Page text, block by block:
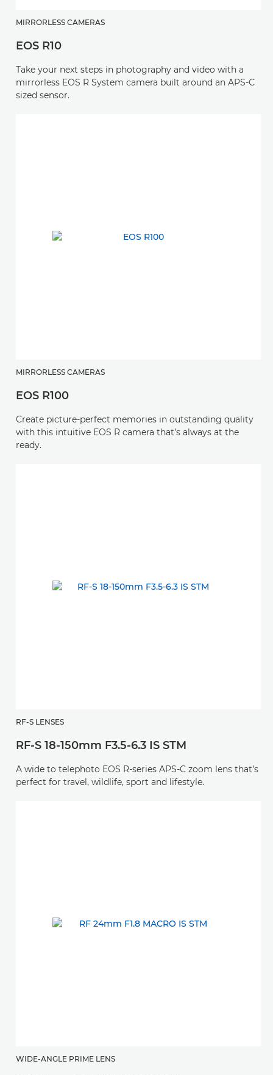
MIRRORLESS CAMERAS
EOS R10
Take your next steps in photography and video with a
mirrorless EOS R System camera built around an APS-C
sized sensor.
MIRRORLESS CAMERAS
EOS R100
Create picture-perfect memories in outstanding quality
with this intuitive EOS R camera that’s always at the
ready.
RF-S LENSES
RF-S 18-150mm F3.5-6.3 IS STM
A wide to telephoto EOS R-series APS-C zoom lens that’s
perfect for travel, wildlife, sport and lifestyle.
WIDE-ANGLE PRIME LENS